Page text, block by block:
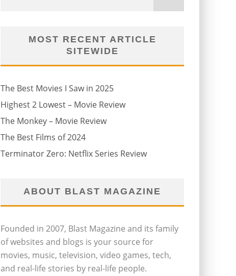
MOST RECENT ARTICLE
SITEWIDE
The Best Movies I Saw in 2025
Highest 2 Lowest – Movie Review
The Monkey – Movie Review
The Best Films of 2024
Terminator Zero: Netflix Series Review
ABOUT BLAST MAGAZINE
Founded in 2007, Blast Magazine and its family
of websites and blogs is your source for
movies, music, television, video games, tech,
and real-life stories by real-life people.